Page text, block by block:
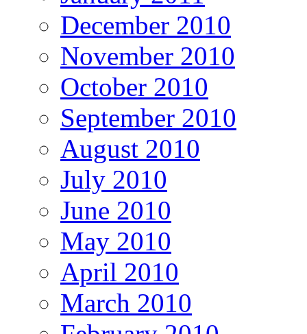
December 2010
November 2010
October 2010
September 2010
August 2010
July 2010
June 2010
May 2010
April 2010
March 2010